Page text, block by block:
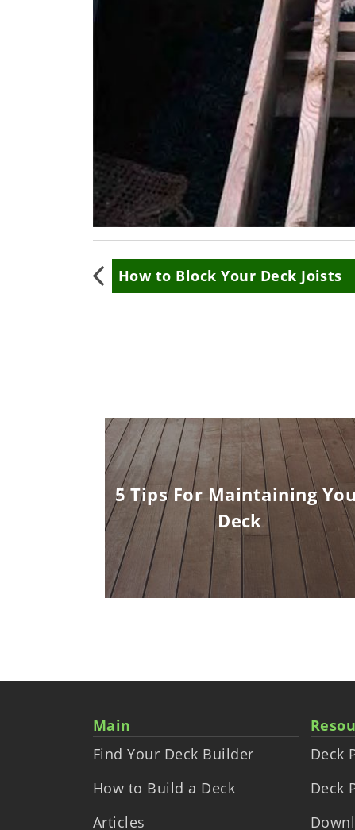
Book
traversal
links
Frame
Cut
Corners
How to Block Your Deck Joists
5 Tips For Maintaining
Deck
Main
Find Your Deck Builder
How to Build a Deck
Articles
Deck
Deck